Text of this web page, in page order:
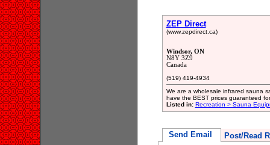
ZEP Direct
(www.zepdirect.ca)
Windsor, ON
N8Y 3Z9
Canada
(519) 419-4934
We are a wholesale infrared sauna
have the BEST prices guaranteed
Listed in: Recreation > Sauna
Send Email Post/Read